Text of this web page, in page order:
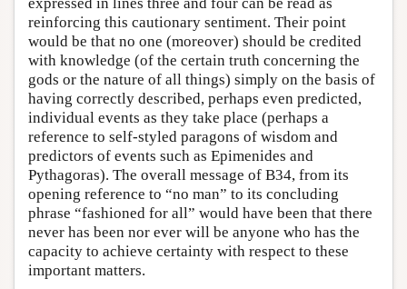
reinforcing this cautionary sentiment. Their point
would be that no one (moreover) should be credited
with knowledge (of the certain truth concerning the
gods or the nature of all things) simply on the basis of
having correctly described, perhaps even predicted,
individual events as they take place (perhaps a
reference to self-styled paragons of wisdom and
predictors of events such as Epimenides and
Pythagoras). The overall message of B34, from its
opening reference to “no man” to its concluding
phrase “fashioned for all” would have been that there
never has been nor ever will be anyone who has the
capacity to achieve certainty with respect to these
important matters.